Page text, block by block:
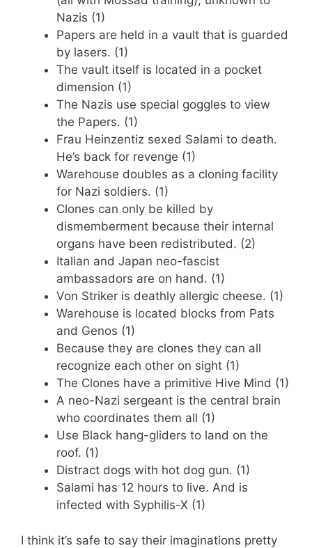
Nazis (1)
Papers are held in a vault that is guarded
by lasers. (1)
The vault itself is located in a pocket
dimension (1)
The Nazis use special goggles to view
the Papers. (1)
Frau Heinzentiz sexed Salami to death.
He’s back for revenge (1)
Warehouse doubles as a cloning facility
for Nazi soldiers. (1)
Clones can only be killed by
dismemberment because their internal
organs have been redistributed. (2)
Italian and Japan neo-fascist
ambassadors are on hand. (1)
Von Striker is deathly allergic cheese. (1)
Warehouse is located blocks from Pats
and Genos (1)
Because they are clones they can all
recognize each other on sight (1)
The Clones have a primitive Hive Mind (1)
A neo-Nazi sergeant is the central brain
who coordinates them all (1)
Use Black hang-gliders to land on the
roof. (1)
Distract dogs with hot dog gun. (1)
Salami has 12 hours to live. And is
infected with Syphilis-X (1)
I think it’s safe to say their imaginations pretty